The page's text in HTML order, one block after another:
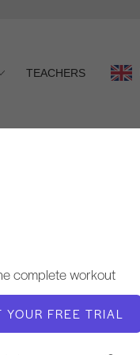
TEACHERS
complete workout
YOUR FREE TRIAL
WORKOUT TEMPO